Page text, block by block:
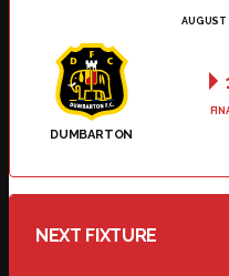
AUGUST
DUMBARTON
NEXT FIXTURE